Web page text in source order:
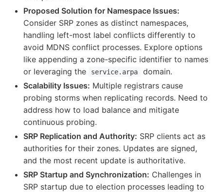
Proposed Solution for Namespace Issues:
Consider SRP zones as distinct namespaces,
handling left-most label conflicts differently to
avoid MDNS conflict processes. Explore options
like appending a zone-specific identifier to names
or leveraging the
service.arpa
domain.
Scalability Issues: Multiple registrars cause
probing storms when replicating records. Need to
address how to load balance and mitigate
continuous probing.
SRP Replication and Authority: SRP clients act as
authorities for their zones. Updates are signed,
and the most recent update is authoritative.
SRP Startup and Synchronization: Challenges in
SRP startup due to election processes leading to